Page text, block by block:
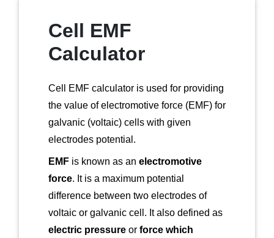
Cell EMF
Calculator
Cell EMF calculator is used for providing
the value of electromotive force (EMF) for
galvanic (voltaic) cells with given
electrodes potential.
EMF is known as an electromotive
force. It is a maximum potential
difference between two electrodes of
voltaic or galvanic cell. It also defined as
electric pressure or force which